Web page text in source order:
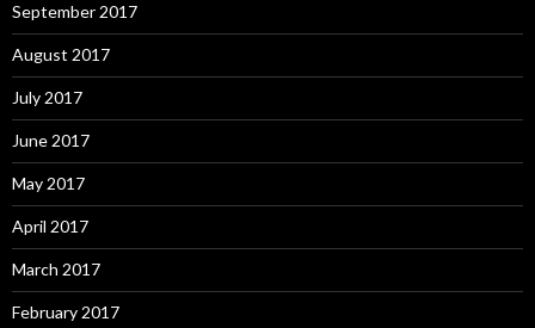
September 2017
August 2017
July 2017
June 2017
May 2017
April 2017
March 2017
February 2017